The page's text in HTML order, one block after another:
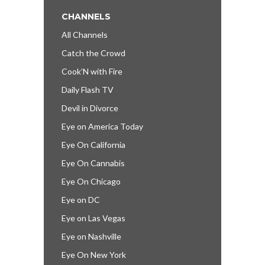
CHANNELS
All Channels
Catch the Crowd
Cook’N with Fire
Daily Flash TV
Devil in Divorce
Eye on America Today
Eye On California
Eye On Cannabis
Eye On Chicago
Eye on DC
Eye on Las Vegas
Eye on Nashville
Eye On New York